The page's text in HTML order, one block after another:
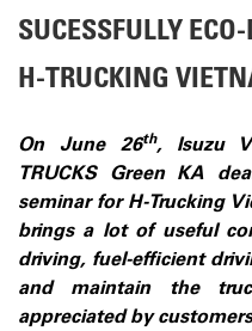
SUCESSFULLY
H-TRUCKING
On June 26th, Isuzu
TRUCKS Green KA
seminar for H-Trucking
brings a lot of useful
driving, fuel-efficient
and maintain the
appreciated by